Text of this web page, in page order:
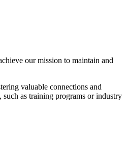
our mission to maintain and
valuable connections and
as training programs or industry